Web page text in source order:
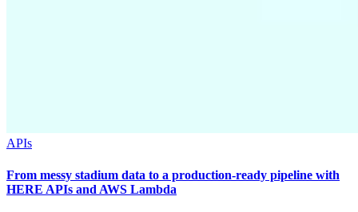
APIs
From messy stadium data to a production-ready pipeline with
HERE APIs and AWS Lambda